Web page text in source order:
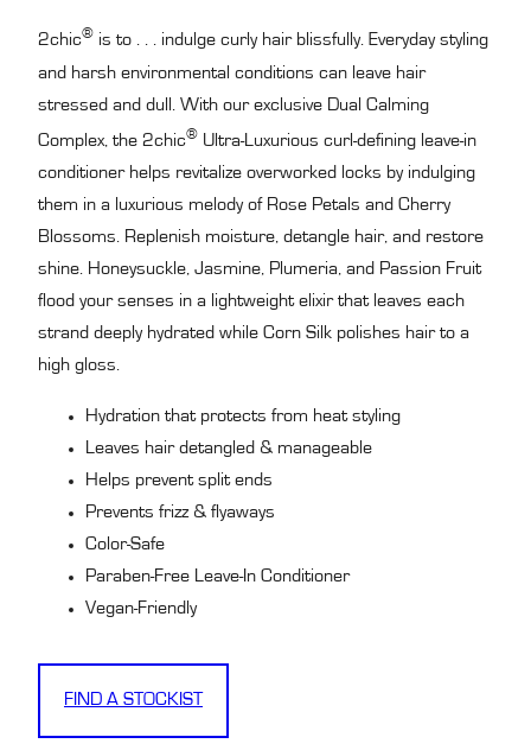
2chic® is to . . . indulge curly hair blissfully. Everyday styling
and harsh environmental conditions can leave hair
stressed and dull. With our exclusive Dual Calming
Complex, the 2chic® Ultra-Luxurious curl-defining leave-in
conditioner helps revitalize overworked locks by indulging
them in a luxurious melody of Rose Petals and Cherry
Blossoms. Replenish moisture, detangle hair, and restore
shine. Honeysuckle, Jasmine, Plumeria, and Passion Fruit
flood your senses in a lightweight elixir that leaves each
strand deeply hydrated while Corn Silk polishes hair to a
high gloss.
Hydration that protects from heat styling
Leaves hair detangled & manageable
Helps prevent split ends
Prevents frizz & flyaways
Color-Safe
Paraben-Free Leave-In Conditioner
Vegan-Friendly
FIND A STOCKIST